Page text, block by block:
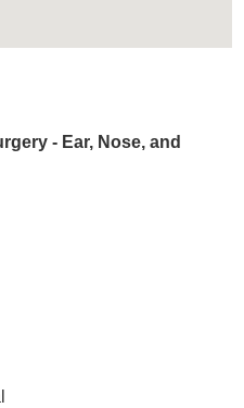
- Ear, Nose, and